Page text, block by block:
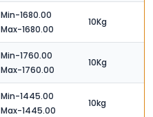
Min-1680.00
Max-1680.00
10Kg
Min-1760.00
Max-1760.00
10Kg
Min-1445.00
Max-1445.00
10kg